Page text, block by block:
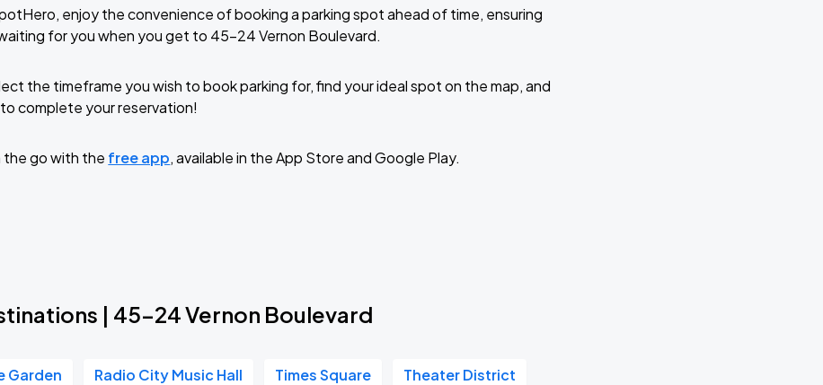
enjoy the convenience of booking a parking spot ahead of time, ensuring
for you when you get to 45-24 Vernon Boulevard.
the timeframe you wish to book parking for, find your ideal spot on the map, and
complete your reservation!
the go with the free app, available in the App Store and Google Play.
| 45-24 Vernon Boulevard
Garden Radio City Music Hall Times Square Theater District